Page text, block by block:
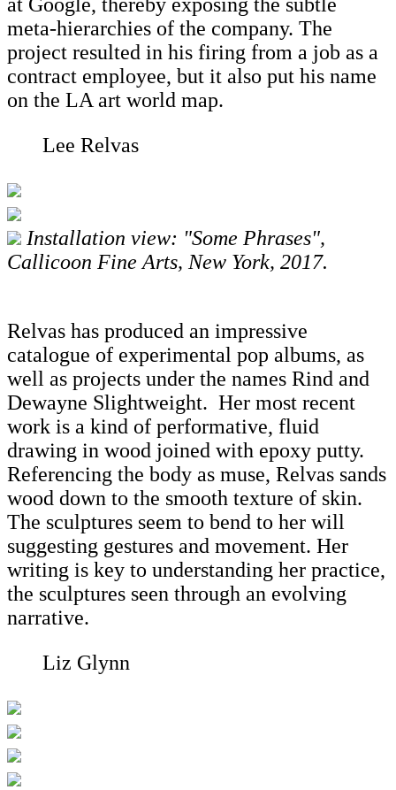
meta-hierarchies of the company. The
project resulted in his firing from a job as a
contract employee, but it also put his name
on the LA art world map.
Lee Relvas
Installation view: "Some Phrases",
Callicoon Fine Arts, New York, 2017.
Relvas has produced an impressive
catalogue of experimental pop albums, as
well as projects under the names Rind and
Dewayne Slightweight. Her most recent
work is a kind of performative, fluid
drawing in wood joined with epoxy putty.
Referencing the body as muse, Relvas sands
wood down to the smooth texture of skin.
The sculptures seem to bend to her will
suggesting gestures and movement. Her
writing is key to understanding her practice,
the sculptures seen through an evolving
narrative.
Liz Glynn